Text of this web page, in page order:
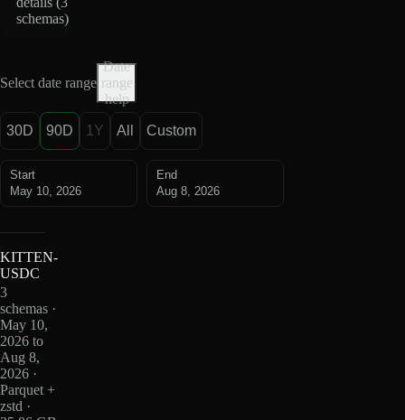
schemas)
Select date range
Date
range
help
30D 90D 1Y All Custom
Start
May 10, 2026
End
Aug 8, 2026
KITTEN-
USDC
3
schemas ·
May 10,
2026 to
Aug 8,
2026 ·
Parquet +
zstd ·